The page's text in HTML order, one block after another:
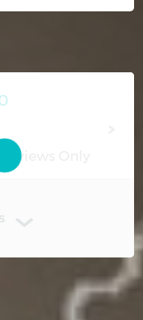
Reviews Only